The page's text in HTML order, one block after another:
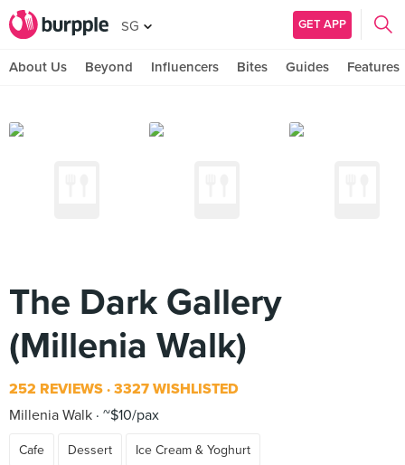
SG GET APP
About Us Beyond Influencers Bites Guides Features
The Dark Gallery
(Millenia Walk)
252 REVIEWS 3327 WISHLISTED
Millenia Walk ~$10/pax
Cafe Dessert Ice Cream & Yoghurt